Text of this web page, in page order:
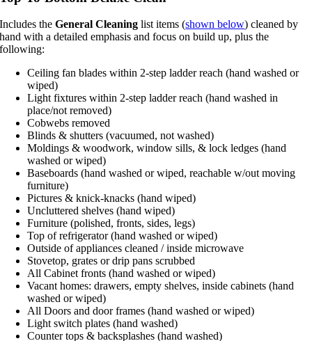
Includes theGeneral Cleaning list items (shown below) cleaned by
hand with a detailed emphasis and focus on build up, plus the
following:
Ceiling fan blades within 2-step ladder reach (hand washed or
wiped)
Light fixtures within 2-step ladder reach (hand washed in
place/not removed)
Cobwebs removed
Blinds & shutters (vacuumed, not washed)
Moldings & woodwork, window sills, & lock ledges (hand
washed or wiped)
Baseboards (hand washed or wiped, reachable w/out moving
furniture)
Pictures & knick-knacks (hand wiped)
Uncluttered shelves (hand wiped)
Furniture (polished, fronts, sides, legs)
Top of refrigerator (hand washed or wiped)
Outside of appliances cleaned / inside microwave
Stovetop, grates or drip pans scrubbed
All Cabinet fronts (hand washed or wiped)
Vacant homes: drawers, empty shelves, inside cabinets (hand
washed or wiped)
All Doors and door frames (hand washed or wiped)
Light switch plates (hand washed)
Counter tops & backsplashes (hand washed)